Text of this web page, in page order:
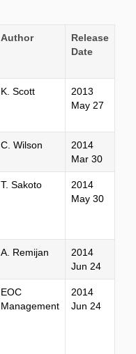
Author
Release
Date
K. Scott
2013
May 27
C. Wilson
2014
Mar 30
T. Sakoto
2014
May 30
A. Remijan
2014
Jun 24
EOC
Management
2014
Jun 24